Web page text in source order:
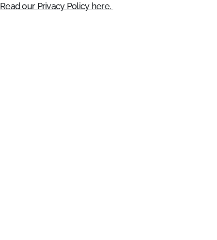
Read our Privacy Policy here.